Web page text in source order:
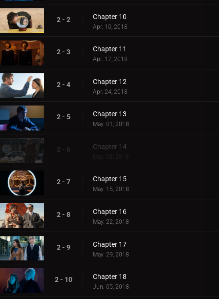
2 - 2 Chapter 10
Apr. 10, 2018
2 - 3 Chapter 11
Apr. 17, 2018
2 - 4 Chapter 12
Apr. 24, 2018
2 - 5 Chapter 13
May. 01, 2018
2 - 6 Chapter 14
May. 08, 2018
2 - 7 Chapter 15
May. 15, 2018
2 - 8 Chapter 16
May. 22, 2018
2 - 9 Chapter 17
May. 29, 2018
2 - 10 Chapter 18
Jun. 05, 2018